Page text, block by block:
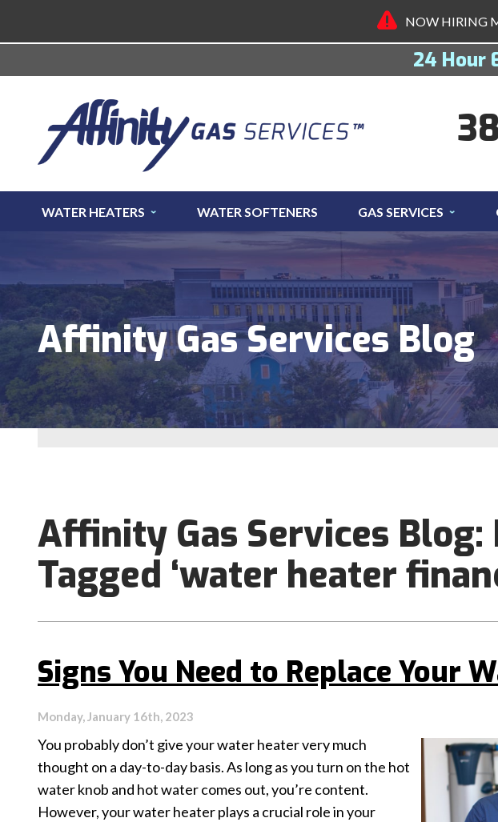
NOW HIRING
24 Hour
WATER HEATERS WATER SOFTENERS GAS SERVICES
Affinity Gas Services Blog
Affinity Gas Services Blog:
Tagged ‘water heater
Signs You Need to Replace Your
Monday, January 16th, 2023
You probably don’t give your water heater very much
thought on a day-to-day basis. As long as you turn on the hot
water knob and hot water comes out, you’re content.
However, your water heater plays a crucial role in your